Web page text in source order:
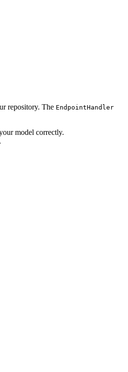
repository. The EndpointHandler
model correctly.